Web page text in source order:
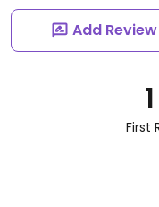
Add Review
First